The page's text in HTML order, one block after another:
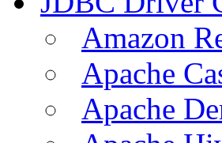
Amazon
Apache
Apache